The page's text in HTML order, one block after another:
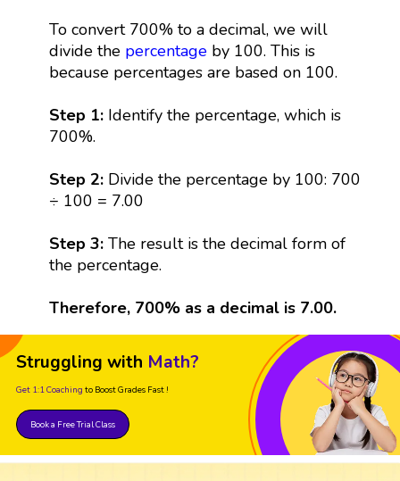
To convert 700% to a decimal, we will
divide the percentageby 100. This is
because percentages are based on 100.
Step 1: Identify the percentage, which is
700%.
Step 2:Divide the percentage by 100: 700
÷ 100 = 7.00
Step 3:The result is the decimal form of
the percentage.
Therefore, 700% as a decimal is 7.00.
Struggling with Math?
Get 1:1 Coaching to Boost Grades Fast !
Book a Free Trial Class